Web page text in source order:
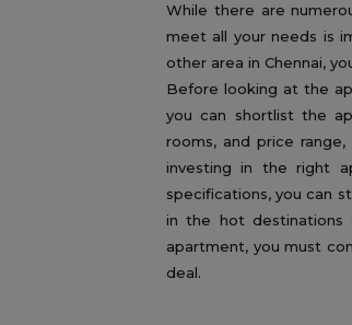
While there are
meet all your needs is
other area in Chennai,
Before looking at the
you can shortlist the
rooms, and price
investing in the right
specifications, you can
in the hot destinations
apartment, you must
deal.